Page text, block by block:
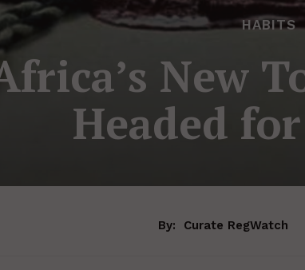
HABITS
New
Headed
By: Curate RegWatch